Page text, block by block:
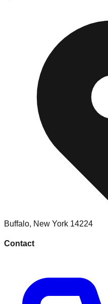
Buffalo, New York 14224
Contact